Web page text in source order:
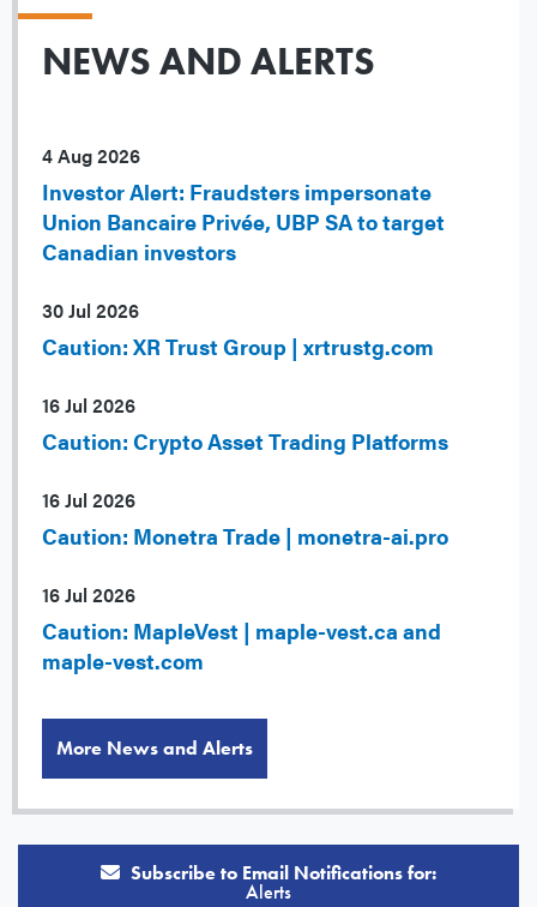
NEWS AND ALERTS
4 Aug 2026
Investor Alert: Fraudsters impersonate
Union Bancaire Privée, UBP SA to target
Canadian investors
30 Jul 2026
Caution: XR Trust Group | xrtrustg.com
16 Jul 2026
Caution: Crypto Asset Trading Platforms
16 Jul 2026
Caution: Monetra Trade | monetra-ai.pro
16 Jul 2026
Caution: MapleVest | maple-vest.ca and
maple-vest.com
More News and Alerts
Subscribe to Email Notifications for:
Alerts